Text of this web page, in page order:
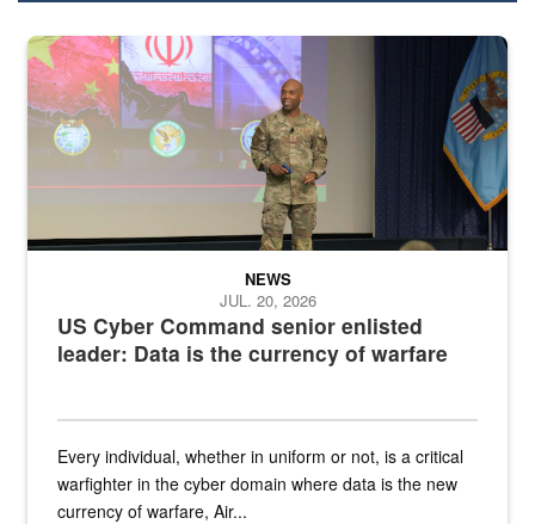
Air Force Chief Master Sgt. Kenneth Bruce speaks onstage with
US Cyber Command senior enlisted
leader: Data is the currency of warfare
NEWS
JUL. 20, 2026
Every individual, whether in uniform or not, is a critical
warfighter in the cyber domain where data is the new
currency of warfare, Air...